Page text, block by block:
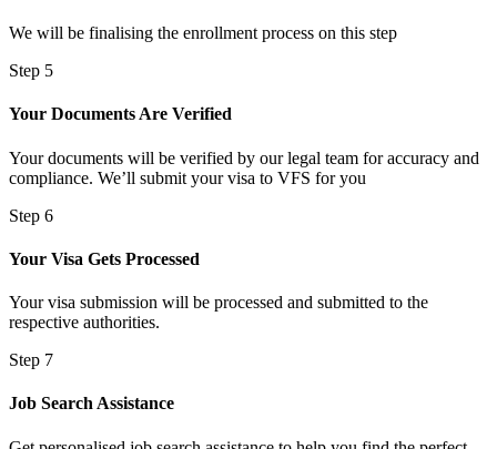
We will be finalising the enrollment process on this step
Step 5
Your Documents Are Verified
Your documents will be verified by our legal team for accuracy and
compliance. We’ll submit your visa to VFS for you
Step 6
Your Visa Gets Processed
Your visa submission will be processed and submitted to the
respective authorities.
Step 7
Job Search Assistance